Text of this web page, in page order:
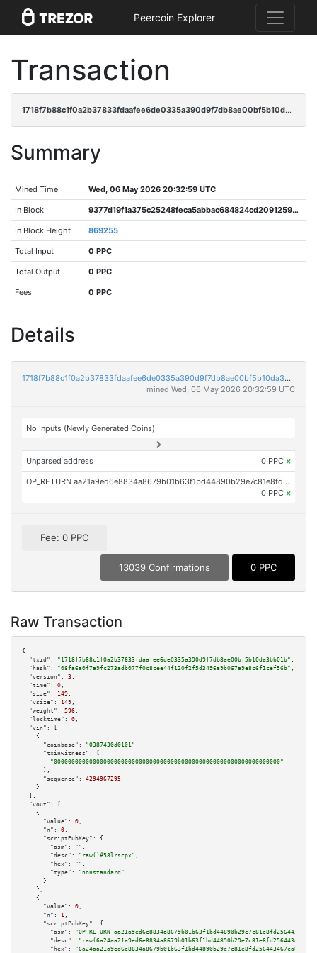
Peercoin Explorer
Transaction
1718f7b88c1f0a2b37833fdaafee6de0335a390d9f7db8ae00bf5b10da3bb01b
Summary
Mined Time Wed, 06 May 2026 20:32:59 UTC
In Block 9377d19f1a375c25248feca5abbac684824cd20912591b3fe46a9af0fad6f468
In Block Height 869255
Total Input 0 PPC
Total Output 0 PPC
Fees 0 PPC
Details
1718f7b88c1f0a2b37833fdaafee6de0335a390d9f7db8ae00bf5b10da3bb01b
mined Wed, 06 May 2026 20:32:59 UTC
No Inputs (Newly Generated Coins)
Unparsed address 0 PPC ×
OP_RETURN aa21a9ed6e8834a8679b01b63f1bd44890b29e7c81e8fd256443467ca8482c2ff0d4c019
0 PPC ×
Fee: 0 PPC
13039 Confirmations 0 PPC
Raw Transaction
{
"txid":
"1718f7b88c1f0a2b37833fdaafee6de0335a390d9f7db8ae00bf5b10da3bb01b" ,
"hash":
"08fa6a0f7a9fc273adb077f0c8cee44f120f2f5d3496a9b067a9e8c6f1cef56b" ,
"version":
3 ,
"time":
0 ,
"size":
149 ,
"vsize":
149 ,
"weight":
596 ,
"locktime":
0 ,
"vin":
[
    {
"coinbase":
"0387430d0101" ,
"txinwitness":
[
"0000000000000000000000000000000000000000000000000000000000000000"
      ],
"sequence":
4294967295
    }
  ],
"vout":
[
    {
"value":
0 ,
"n":
0 ,
"scriptPubKey":
{
"asm":
"" ,
"desc":
"raw()#58lrscpx" ,
"hex":
"" ,
"type":
"nonstandard"
      }
    },
    {
"value":
0 ,
"n":
1 ,
"scriptPubKey":
{
"asm":
"OP_RETURN
"desc":
"hex":